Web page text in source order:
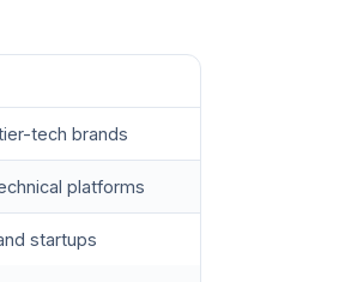
whotech brands
platforms
startups